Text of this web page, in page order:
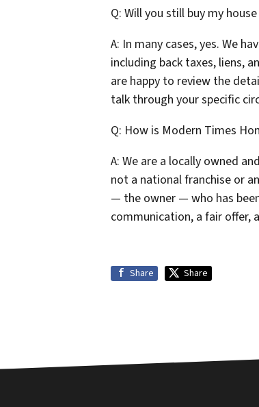
Q: Will you still buy my
A: In many cases, yes. We
including back taxes, liens,
are happy to review the
talk through your specific
Q: How is Modern Times
A: We are a locally owned
not a national franchise or
— the owner — who has
communication, a fair offer,
Share Share